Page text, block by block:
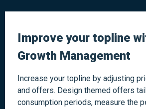
Improve your topline
Growth Management
Increase your topline by adjusting
and offers. Design themed offers
consumption periods, measure the